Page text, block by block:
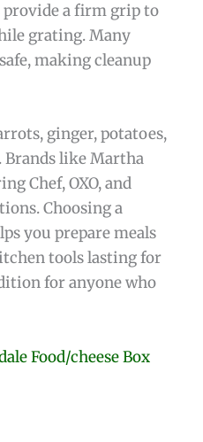
provide a firm grip to
grating. Many
making cleanup
ginger, potatoes,
Brands like Martha
Chef, OXO, and
Choosing a
you prepare meals
tools lasting for
for anyone who
Food/cheese Box